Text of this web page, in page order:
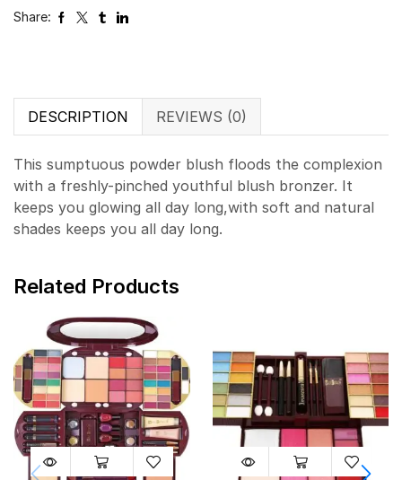
Share:
DESCRIPTION REVIEWS (0)
This sumptuous powder blush floods the complexion
with a freshly-pinched youthful blush bronzer. It
keeps you glowing all day long,with soft and natural
shades keeps you all day long.
Related Products